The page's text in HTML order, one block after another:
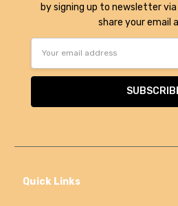
by signing up to newsletter via
share your email
Quick Links